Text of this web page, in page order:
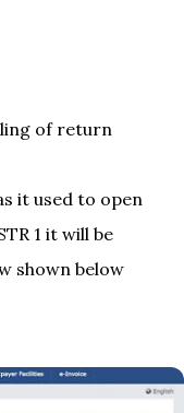
of return
it used to open
1 it will be
shown below